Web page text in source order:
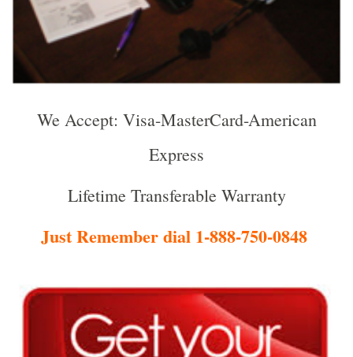
We Accept: Visa-MasterCard-American
Express
Lifetime Transferable Warranty
Just Remember dial 1-888-750-0848